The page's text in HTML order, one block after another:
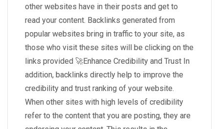
other websites have in their posts and get to
read your content. Backlinks generated from
popular websites bring in traffic to your site, as
those who visit these sites will be clicking on the
links provided 🚀Enhance Credibility and Trust In
addition, backlinks directly help to improve the
credibility and trust ranking of your website.
When other sites with high levels of credibility
refer to the content that you are posting, they are